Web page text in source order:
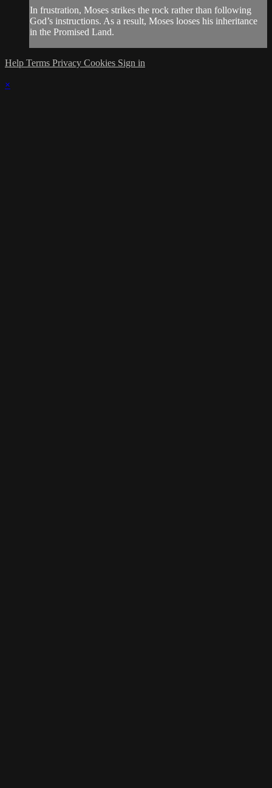
In frustration, Moses strikes the rock rather than following
God’s instructions. As a result, Moses looses his inheritance
in the Promised Land.
Help Terms Privacy Cookies Sign in
×